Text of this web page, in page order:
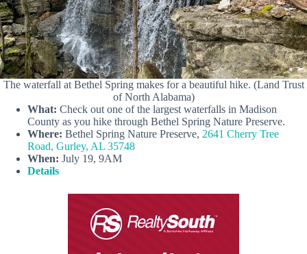
The waterfall at Bethel Spring makes for a beautiful hike. (Land Trust
of North Alabama)
What: Check out one of the largest waterfalls in Madison
County as you hike through Bethel Spring Nature Preserve.
Where: Bethel Spring Nature Preserve, 2641 Cherry Tree
Road, Gurley, AL 35748
When: July 19, 9AM
Details